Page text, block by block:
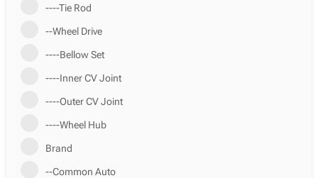
----Tie Rod
--Wheel Drive
----Bellow Set
----Inner CV Joint
----Outer CV Joint
----Wheel Hub
Brand
--Common Auto